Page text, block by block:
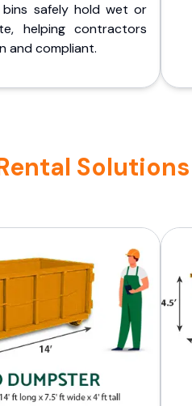
bins safely hold wet or
helping contractors
and compliant.